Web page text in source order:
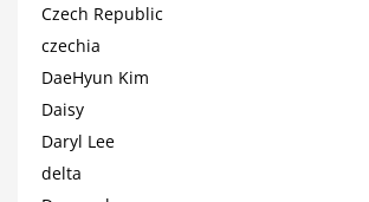
Czech Republic
czechia
DaeHyun Kim
Daisy
Daryl Lee
delta